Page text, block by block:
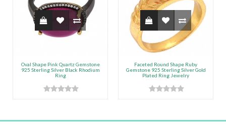
Oval Shape Pink Quartz Gemstone
925 Sterling Silver Black Rhodium
Ring
Faceted Round Shape Ruby
Gemstone 925 Sterling Silver Gold
Plated Ring Jewelry